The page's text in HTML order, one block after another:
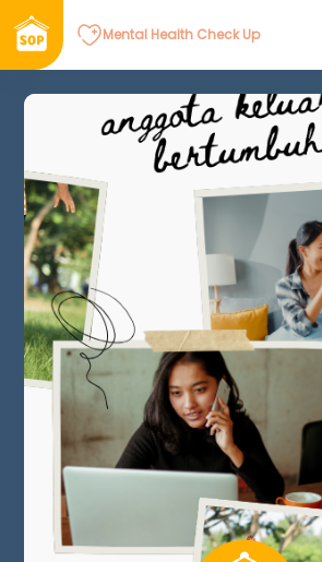
Mental Health Check Up